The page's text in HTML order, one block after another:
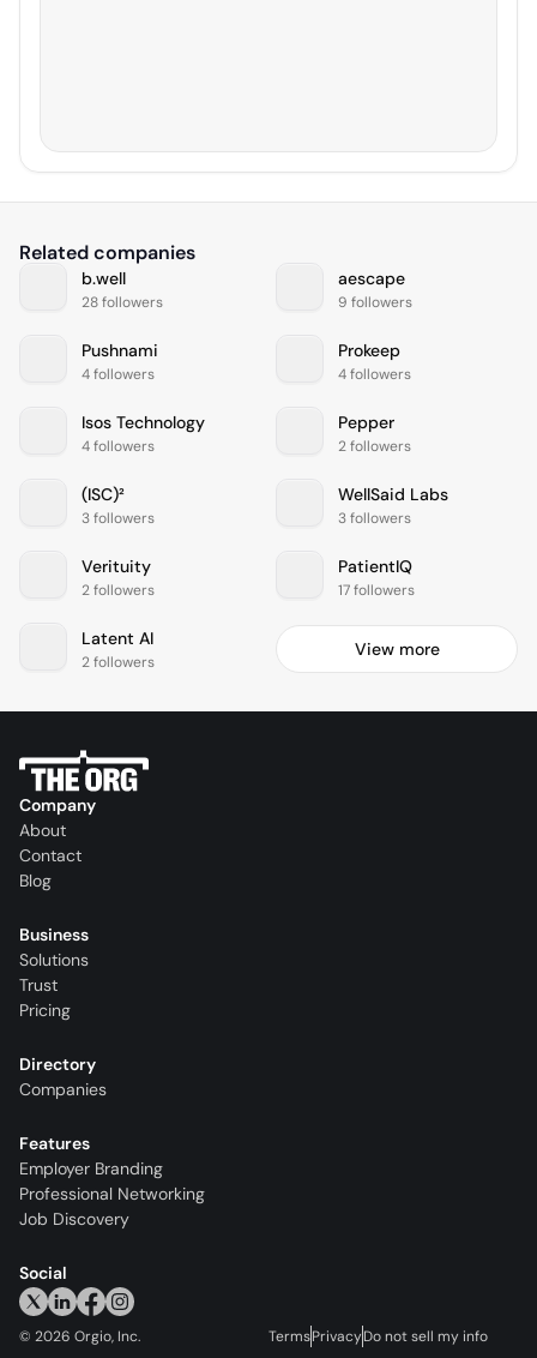
Related companies
b.well
28 followers
aescape
9 followers
Pushnami
4 followers
Prokeep
4 followers
Isos Technology
4 followers
Pepper
2 followers
(ISC)²
3 followers
WellSaid Labs
3 followers
Verituity
2 followers
PatientIQ
17 followers
Latent AI
2 followers
View more
Company
About
Contact
Blog
Business
Solutions
Trust
Pricing
Directory
Companies
Features
Employer Branding
Professional Networking
Job Discovery
Social
© 2026 Orgio, Inc. TermsPrivacyDo not sell my info